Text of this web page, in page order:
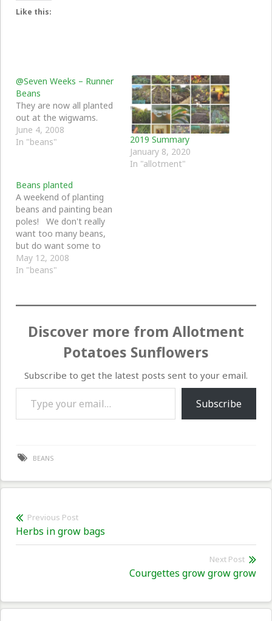
Like this:
@Seven Weeks – Runner
Beans
They are now all planted
out at the wigwams.
June 4, 2008
In "beans"
2019 Summary
January 8, 2020
In "allotment"
Beans planted
A weekend of planting
beans and painting bean
poles! We don't really
want too many beans,
but do want some to
climb up with sweet peas
in the front garden, so
These are now outside
May 12, 2008
In "beans"
Discover more from Allotment
Potatoes Sunflowers
Subscribe to get the latest posts sent to your email.
Type your email…
Subscribe
BEANS
Post
navigation
Previous Post
Previous
post:
Herbs in grow bags
Next Post
Courgettes grow grow grow